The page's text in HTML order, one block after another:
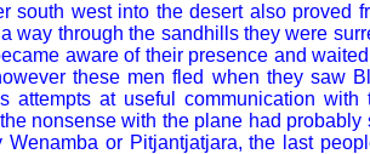
south west into the desert also proved
way through the sandhills they were
aware of their presence and
these men fled when they saw
attempts at useful communication with
nonsense with the plane had probably
or Pitjantjatjara, the last